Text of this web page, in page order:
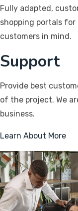
Fully adapted,
shopping portals for
customers in mind.
Support
Provide best
of the project. We
business.
Learn About More